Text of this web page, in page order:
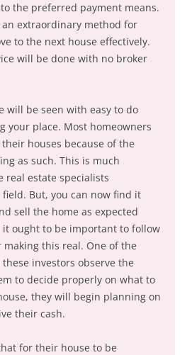
the preferred payment means.
an extraordinary method for
to the next house effectively.
will be done with no broker
will be seen with easy to do
your place. Most homeowners
houses because of the
as such. This is much
real estate specialists
But, you can now find it
sell the home as expected
ought to be important to follow
this real. One of the
investors observe the
to decide properly on what to
they will begin planning on
their cash.
for their house to be